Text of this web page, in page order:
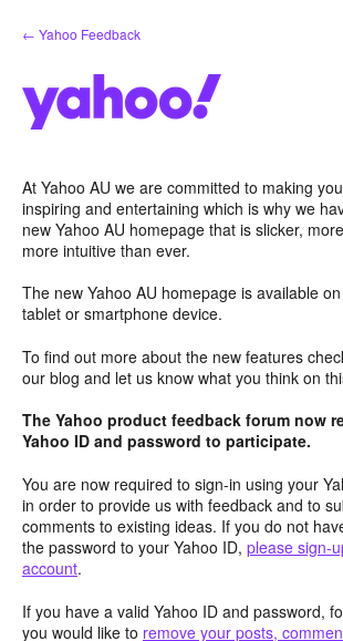
Skip
to
← Yahoo Feedback
At Yahoo AU we are committed to making
inspiring and entertaining which is why we
new Yahoo AU homepage that is slicker,
more intuitive than ever.
The new Yahoo AU homepage is available
tablet or smartphone device.
To find out more about the new features
our blog and let us know what you think on
The Yahoo product feedback forum now
Yahoo ID and password to participate.
You are now required to sign-in using your
in order to provide us with feedback and to
comments to existing ideas. If you do not
the password to your Yahoo ID, please sign-
account.
If you have a valid Yahoo ID and password,
you would like to remove your posts,